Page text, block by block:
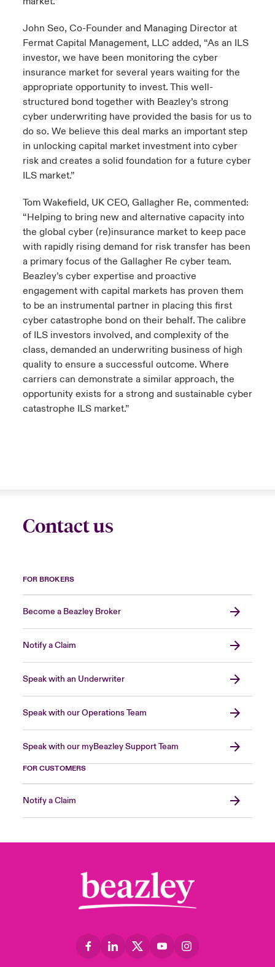
John Seo, Co-Founder and Managing Director at
Fermat Capital Management, LLC added, “As an ILS
investor, we have been monitoring the cyber
insurance market for several years waiting for the
appropriate opportunity to invest. This well-
structured bond together with Beazley’s strong
cyber underwriting have provided the basis for us to
do so. We believe this deal marks an important step
in unlocking capital market investment into cyber
risk and creates a solid foundation for a future cyber
ILS market.”
Tom Wakefield, UK CEO, Gallagher Re, commented:
“Helping to bring new and alternative capacity into
the global cyber (re)insurance market to keep pace
with rapidly rising demand for risk transfer has been
a primary focus of the Gallagher Re cyber team.
Beazley’s cyber expertise and proactive
engagement with capital markets has proven them
to be an instrumental partner in placing this first
cyber catastrophe bond on their behalf. The calibre
of ILS investors involved, and complexity of the
class, demanded an underwriting business of high
quality to ensure a successful outcome. Where
carriers can demonstrate a similar approach, the
opportunity exists for a strong and sustainable cyber
catastrophe ILS market.”
Contact us
FOR BROKERS
Become a Beazley Broker
Notify a Claim
Speak with an Underwriter
Speak with our Operations Team
Speak with our myBeazley Support Team
FOR CUSTOMERS
Notify a Claim